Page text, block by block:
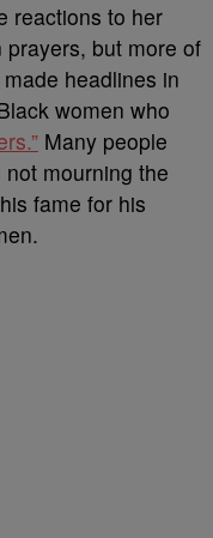
reactions to her
prayers, but more of
headlines in
women who
Many people
mourning the
fame for his